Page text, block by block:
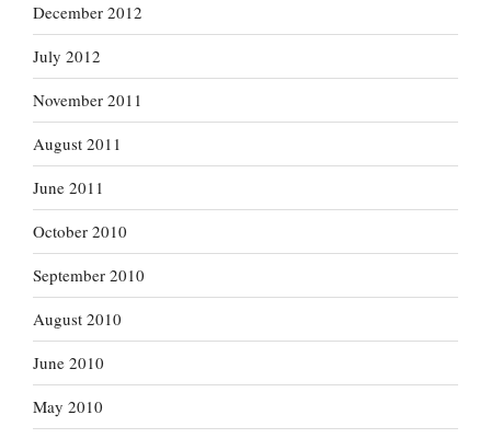
December 2012
July 2012
November 2011
August 2011
June 2011
October 2010
September 2010
August 2010
June 2010
May 2010